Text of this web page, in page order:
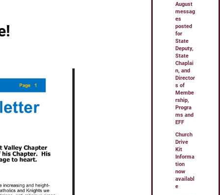
August
messag
es
posted
for
State
Deputy,
State
Chaplai
n, and
Director
s of
Membe
rship,
Progra
ms and
EFF
Church
Drive
Kit
Informa
tion
now
availabl
e